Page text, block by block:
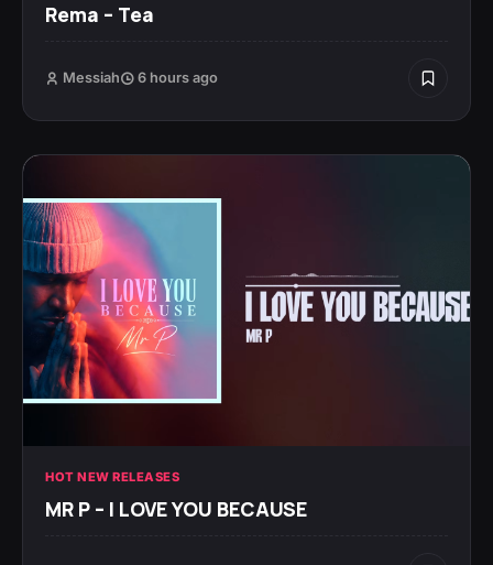
Rema – Tea
Messiah 6 hours ago
HOT NEW RELEASES
MR P – I LOVE YOU BECAUSE